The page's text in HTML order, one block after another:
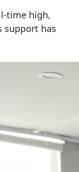
time high,
support has